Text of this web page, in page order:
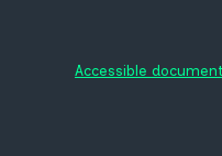
Accessible